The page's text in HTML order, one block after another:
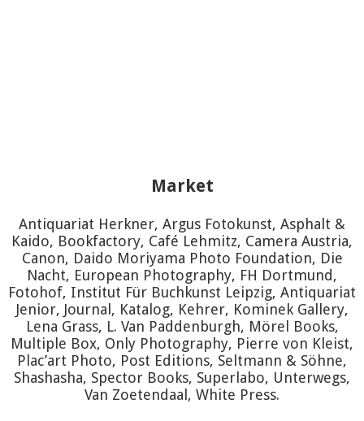
Market
Antiquariat Herkner, Argus Fotokunst, Asphalt &
Kaido, Bookfactory, Café Lehmitz, Camera Austria,
Canon, Daido Moriyama Photo Foundation, Die
Nacht, European Photography, FH Dortmund,
Fotohof, Institut Für Buchkunst Leipzig, Antiquariat
Jenior, Journal, Katalog, Kehrer, Kominek Gallery,
Lena Grass, L. Van Paddenburgh, Mörel Books,
Multiple Box, Only Photography, Pierre von Kleist,
Plac’art Photo, Post Editions, Seltmann & Söhne,
Shashasha, Spector Books, Superlabo, Unterwegs,
Van Zoetendaal, White Press.